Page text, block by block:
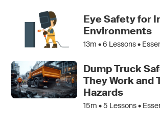
Eye Safety for
Environments
13m •6 Lessons •
Dump Truck
They Work and
Hazards
15m •5 Lessons •